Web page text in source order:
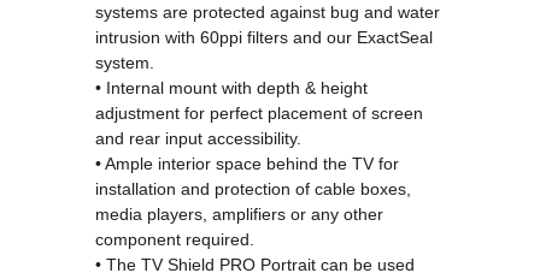
systems are protected against bug and water
intrusion with 60ppi filters and our ExactSeal
system.
• Internal mount with depth & height
adjustment for perfect placement of screen
and rear input accessibility.
• Ample interior space behind the TV for
installation and protection of cable boxes,
media players, amplifiers or any other
component required.
• The TV Shield PRO Portrait can be used